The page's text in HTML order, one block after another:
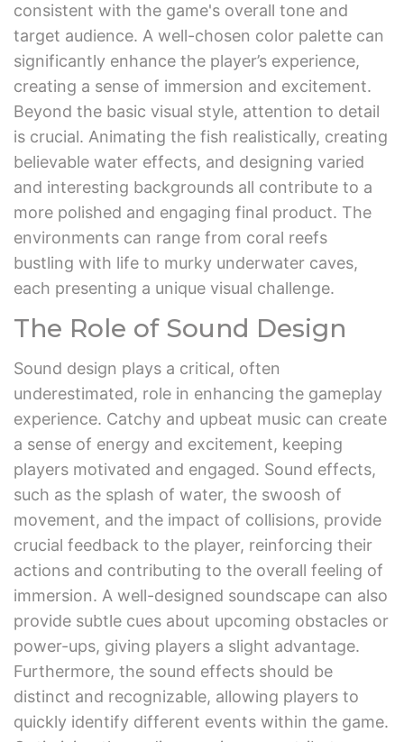
consistent with the game's overall tone and
target audience. A well-chosen color palette can
significantly enhance the player’s experience,
creating a sense of immersion and excitement.
Beyond the basic visual style, attention to detail
is crucial. Animating the fish realistically, creating
believable water effects, and designing varied
and interesting backgrounds all contribute to a
more polished and engaging final product. The
environments can range from coral reefs
bustling with life to murky underwater caves,
each presenting a unique visual challenge.
The Role of Sound Design
Sound design plays a critical, often
underestimated, role in enhancing the gameplay
experience. Catchy and upbeat music can create
a sense of energy and excitement, keeping
players motivated and engaged. Sound effects,
such as the splash of water, the swoosh of
movement, and the impact of collisions, provide
crucial feedback to the player, reinforcing their
actions and contributing to the overall feeling of
immersion. A well-designed soundscape can also
provide subtle cues about upcoming obstacles or
power-ups, giving players a slight advantage.
Furthermore, the sound effects should be
distinct and recognizable, allowing players to
quickly identify different events within the game.